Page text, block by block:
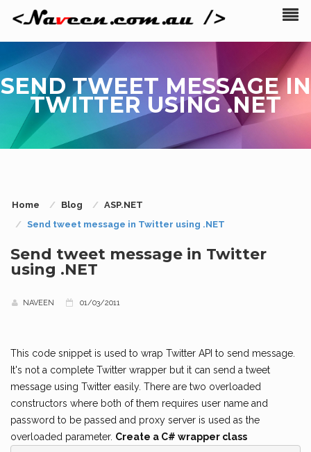
SEND TWEET MESSAGE IN
TWITTER USING .NET
Home Blog
ASP.NET
Send tweet message in Twitter using .NET
Send tweet message in Twitter
using .NET
NAVEEN 01/03/2011
This code snippet is used to wrap Twitter API to send message.
It's not a complete Twitter wrapper but it can send a tweet
message using Twitter easily. There are two overloaded
constructors where both of them requires user name and
password to be passed and proxy server is used as the
overloaded parameter. Create a C# wrapper class